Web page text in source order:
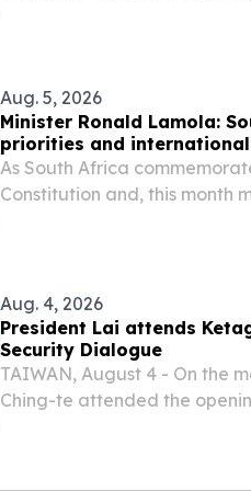
Aug. 5, 2026
Minister Ronald Lamola:
priorities and
As South Africa
Constitution and, this month
Aug. 4, 2026
President Lai attends
Security Dialogue
TAIWAN, August 4 - On the
Ching-te attended the